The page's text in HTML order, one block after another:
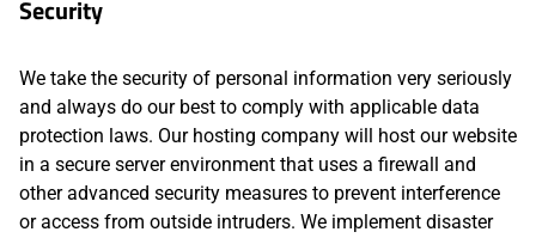
Security
We take the security of personal information very seriously
and always do our best to comply with applicable data
protection laws. Our hosting company will host our website
in a secure server environment that uses a firewall and
other advanced security measures to prevent interference
or access from outside intruders. We implement disaster